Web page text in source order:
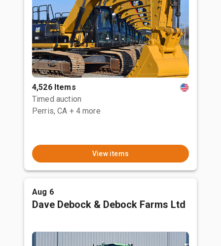
4,526 Items
Timed auction
Perris, CA + 4 more
View items
Aug 6
Dave Debock & Debock Farms Ltd